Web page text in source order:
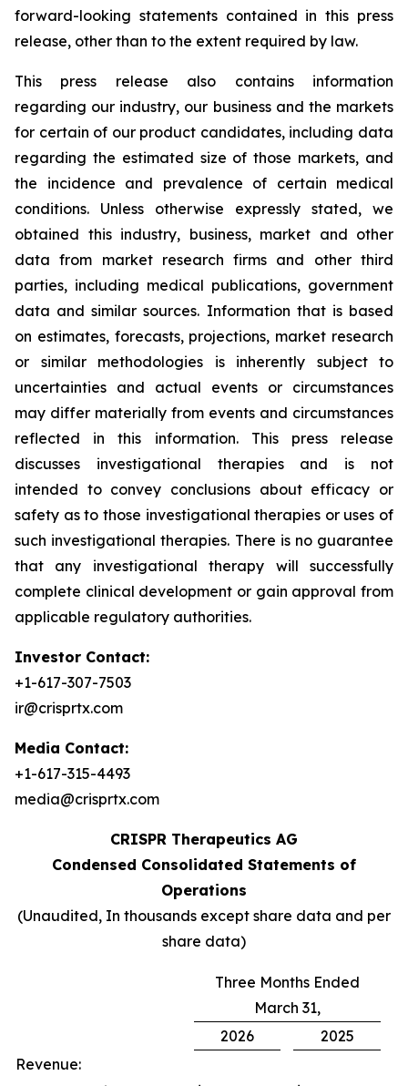
forward-looking statements contained in this press
release, other than to the extent required by law.
This press release also contains information
regarding our industry, our business and the markets
for certain of our product candidates, including data
regarding the estimated size of those markets, and
the incidence and prevalence of certain medical
conditions. Unless otherwise expressly stated, we
obtained this industry, business, market and other
data from market research firms and other third
parties, including medical publications, government
data and similar sources. Information that is based
on estimates, forecasts, projections, market research
or similar methodologies is inherently subject to
uncertainties and actual events or circumstances
may differ materially from events and circumstances
reflected in this information. This press release
discusses investigational therapies and is not
intended to convey conclusions about efficacy or
safety as to those investigational therapies or uses of
such investigational therapies. There is no guarantee
that any investigational therapy will successfully
complete clinical development or gain approval from
applicable regulatory authorities.
Investor Contact:
+1-617-307-7503
ir@crisprtx.com
Media Contact:
+1-617-315-4493
media@crisprtx.com
CRISPR Therapeutics AG
Condensed Consolidated Statements of
Operations
(Unaudited, In thousands except share data and per
share data)
Three Months Ended
March 31,
2026
2025
Revenue: